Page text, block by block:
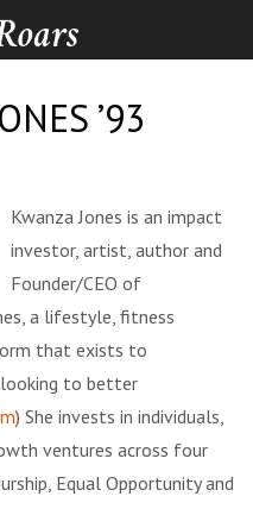
’93
Kwanza Jones is an impact
investor, artist, author and
Founder/CEO of
a lifestyle, fitness
that exists to
looking to better
) She invests in individuals,
ventures across four
Equal Opportunity and